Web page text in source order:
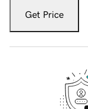
Get Price